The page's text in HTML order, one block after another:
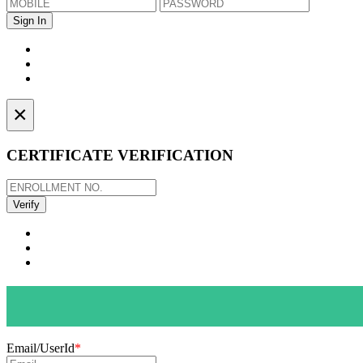
×
CERTIFICATE VERIFICATION
Email/UserId*